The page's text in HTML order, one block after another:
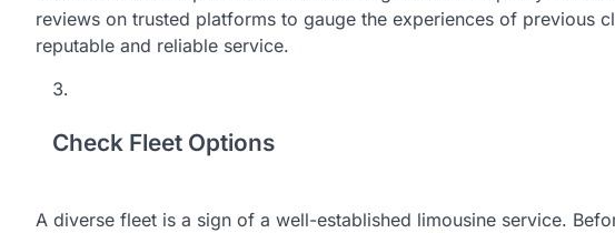
reviews on trusted platforms to gauge the experiences of previous
reputable and reliable service.
Check Fleet Options
A diverse fleet is a sign of a well-established limousine service.